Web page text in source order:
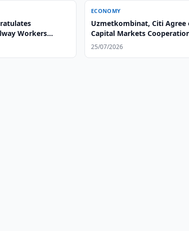
Workers
ECONOMY
Uzmetkombinat, Citi Agree
Capital Markets
25/07/2026